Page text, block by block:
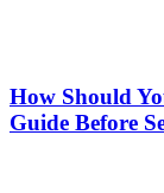
How Should
Guide Before